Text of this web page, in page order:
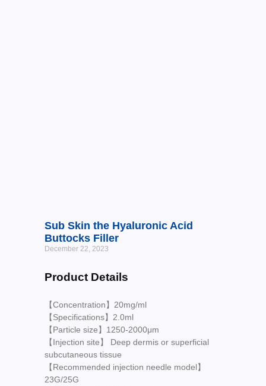
Sub Skin the Hyaluronic Acid
Buttocks Filler
December 22, 2023
Product Details
【Concentration】20mg/ml
【Specifications】2.0ml
【Particle size】1250-2000μm
【Injection site】 Deep dermis or superficial
subcutaneous tissue
【Recommended injection needle model】
23G/25G